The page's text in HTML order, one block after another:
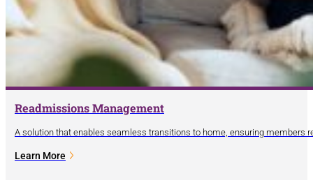
Readmissions Management
A solution that enables seamless transitions to home, ensuring
Learn More